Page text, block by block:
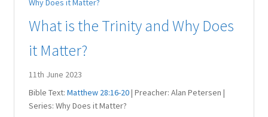
Why Does it Matter?
What is the Trinity and Why Does
it Matter?
11th June 2023
Bible Text: Matthew 28:16-20| Preacher: Alan Petersen |
Series: Why Does it Matter?